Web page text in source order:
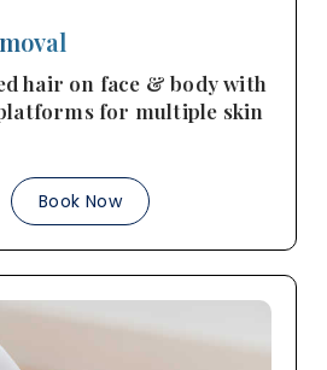
hair on face & body with
for multiple skin
Book Now